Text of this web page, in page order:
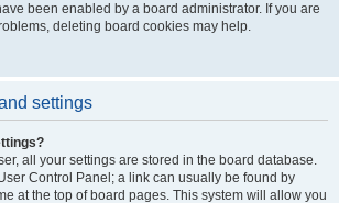
been enabled by a board administrator. If you are
deleting board cookies may help.
settings
all your settings are stored in the board database.
Control Panel; a link can usually be found by
at the top of board pages. This system will allow you